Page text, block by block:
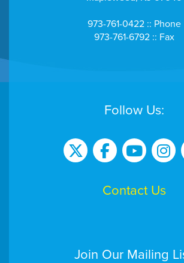
973-761-0422 :: Phone
973-761-6792 :: Fax
Follow Us:
Contact Us
Join Our Mailing